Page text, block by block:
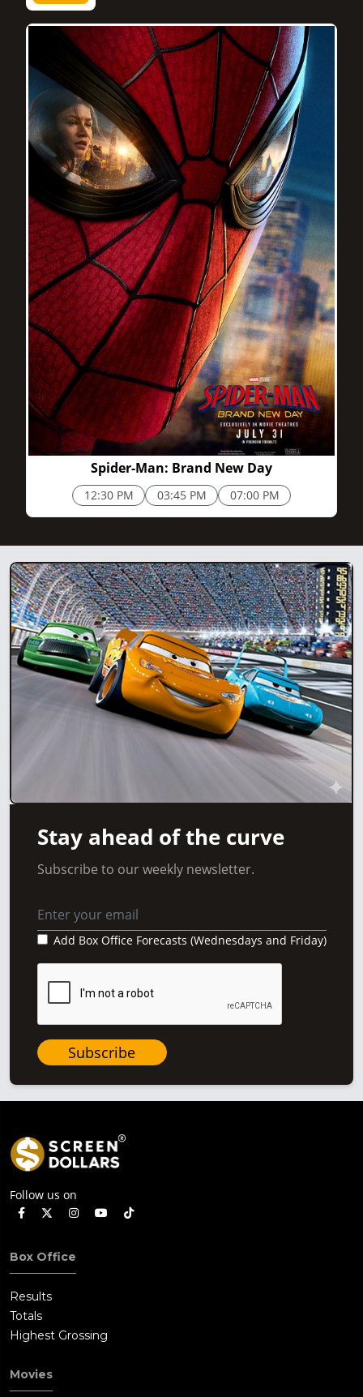
2h 25m
Spider-Man: Brand New Day
12:30 PM 03:45 PM 07:00 PM
Stay ahead of the curve
Subscribe to our weekly newsletter.
Add Box Office Forecasts (Wednesdays and Friday)
Subscribe
Follow us on
Box Office
Results
Totals
Highest Grossing
Movies